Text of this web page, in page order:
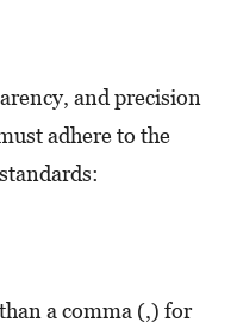
and precision
adhere to the
a comma (,) for